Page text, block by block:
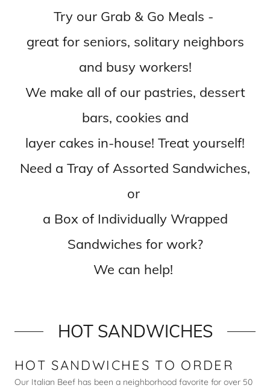
Try our Grab & Go Meals -
great for seniors, solitary neighbors
and busy workers!
We make all of our pastries, dessert
bars, cookies and
layer cakes in-house! Treat yourself!
Need a Tray of Assorted Sandwiches,
or
a Box of Individually Wrapped
Sandwiches for work?
We can help!
HOT SANDWICHES
HOT SANDWICHES TO ORDER
Our Italian Beef has been a neighborhood favorite for over 50